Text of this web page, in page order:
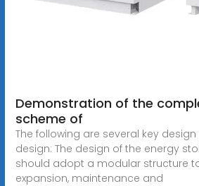
Demonstration of the
scheme of
The following are several key
design: The design of the energy
should adopt a modular structure
expansion, maintenance and